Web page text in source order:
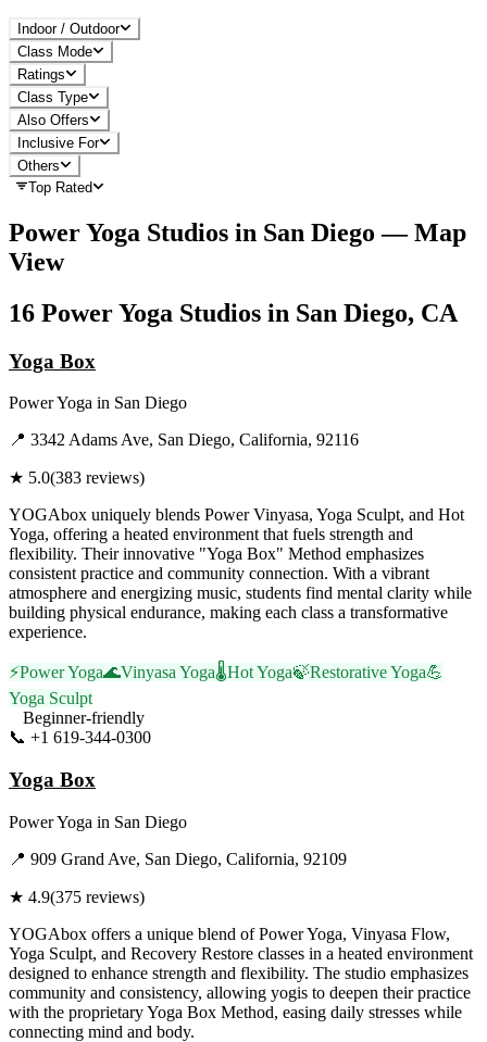
Indoor / Outdoor
Class Mode
Ratings
Class Type
Also Offers
Inclusive For
Others
Top Rated
Power Yoga Studios in San Diego — Map
View
16 Power Yoga Studios in San Diego, CA
Yoga Box
Power Yoga in San Diego
📍 3342 Adams Ave, San Diego, California, 92116
★ 5.0(383 reviews)
YOGAbox uniquely blends Power Vinyasa, Yoga Sculpt, and Hot
Yoga, offering a heated environment that fuels strength and
flexibility. Their innovative "Yoga Box" Method emphasizes
consistent practice and community connection. With a vibrant
atmosphere and energizing music, students find mental clarity while
building physical endurance, making each class a transformative
experience.
⚡Power Yoga🌊Vinyasa Yoga🌡️Hot Yoga🍃Restorative Yoga💪
Yoga Sculpt
Beginner-friendly
📞 +1 619-344-0300
Yoga Box
Power Yoga in San Diego
📍 909 Grand Ave, San Diego, California, 92109
★ 4.9(375 reviews)
YOGAbox offers a unique blend of Power Yoga, Vinyasa Flow,
Yoga Sculpt, and Recovery Restore classes in a heated environment
designed to enhance strength and flexibility. The studio emphasizes
community and consistency, allowing yogis to deepen their practice
with the proprietary Yoga Box Method, easing daily stresses while
connecting mind and body.